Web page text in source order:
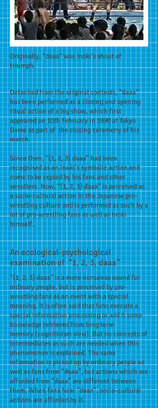
Originally, “daaa” was Inoki’s shout of
triumph.
Detached from the original contexts, “daaa”
has been performed as a closing and opening
ritual action of a big show, which first
appeared on 10th February in 1990 at Tokyo
Dome as part of the closing ceremony of his
match.
Since then, “(1, 2, 3) daaa” had been
recognised as an Inoki’s symbolic action and
come to be copied by his fans and other
wrestlers. Now, “(1, 2, 3) daaa” is perceived as
a socio-cultural action in the Japanese pro-
wrestling culture and is performed as such by a
lot of pro-wrestling fans as well as Inoki
himself.
An ecological-psychological
examination of “1, 2, 3, daaa”
“(1, 2, 3) daaa” is a mere nonsense sound for
ordinary people, but is perceived by pro-
wrestling fans as an event with a special
meaning. It is often said that fans execute a
special information processing or add it some
knowledge retrieved from long term
memory (cognitivism view). But no concepts of
intermediates as such are needed when this
phenomenon is explained. The same
information is picked up by ordinary people as
well as fans from “daaa”, but actions which are
afforded from “daaa” are different between
them. When fans hear “daaa”, socio-cultural
actions are afforded by it.